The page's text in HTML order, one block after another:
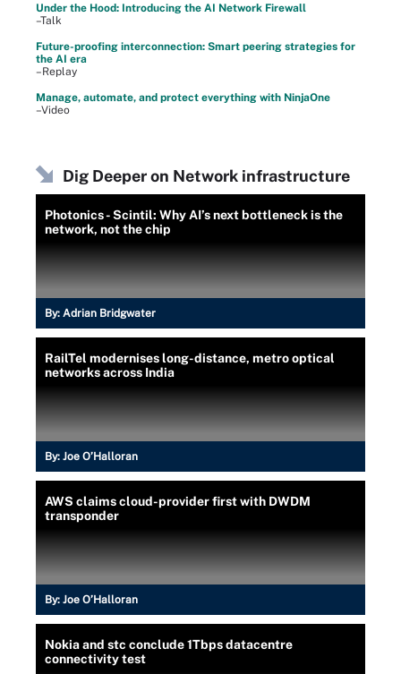
Under the Hood: Introducing the AI Network Firewall
–Talk
Future-proofing interconnection: Smart peering strategies for
the AI era
–Replay
Manage, automate, and protect everything with NinjaOne
–Video
Dig Deeper on Network infrastructure
Photonics - Scintil: Why AI’s next bottleneck is the
network, not the chip
By: Adrian Bridgwater
RailTel modernises long-distance, metro optical
networks across India
By: Joe O’Halloran
AWS claims cloud-provider first with DWDM
transponder
By: Joe O’Halloran
Nokia and stc conclude 1Tbps datacentre
connectivity test